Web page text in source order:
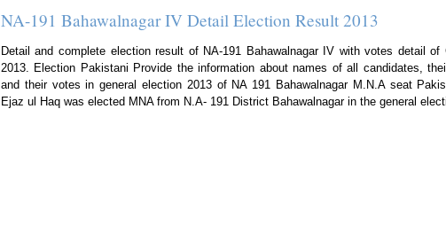
NA-191 Bahawalnagar IV Detail Election Result 2013
Detail and complete election result of NA-191 Bahawalnagar IV with votes detail of
2013.
Election Pakistani Provide the information about names of all candidates,
and their votes in general election 2013 of NA 191 Bahawalnagar M.N.A seat
Ejaz ul Haq was elected MNA from N.A- 191 District Bahawalnagar in the general